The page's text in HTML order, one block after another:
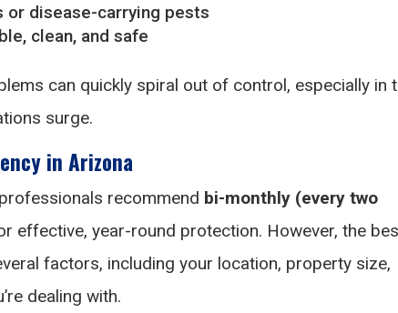
or disease-carrying pests
clean, and safe
can quickly spiral out of control, especially in
surge.
in Arizona
recommend bi-monthly (every two
effective, year-round protection. However, the
factors, including your location, property size,
dealing with.